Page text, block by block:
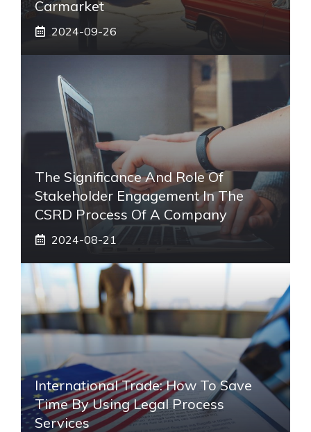
Carmarket
2024-09-26
The Significance And Role Of
Stakeholder Engagement In The
CSRD Process Of A Company
2024-08-21
International Trade: How To Save
Time By Using Legal Process
Services